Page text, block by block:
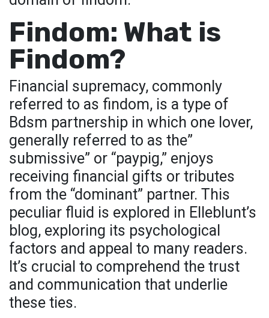
Findom: What is
Findom?
Financial supremacy, commonly
referred to as findom, is a type of
Bdsm partnership in which one lover,
generally referred to as the”
submissive” or “paypig,” enjoys
receiving financial gifts or tributes
from the “dominant” partner. This
peculiar fluid is explored in Elleblunt’s
blog, exploring its psychological
factors and appeal to many readers.
It’s crucial to comprehend the trust
and communication that underlie
these ties.